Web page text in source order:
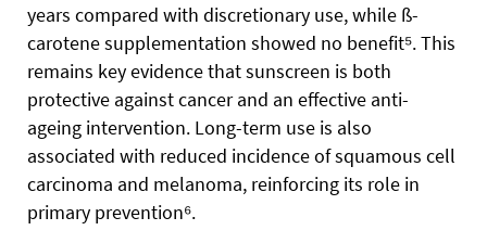
years compared with discretionary use, while ß-
carotene supplementation showed no benefit⁵. This
remains key evidence that sunscreen is both
protective against cancer and an effective anti-
ageing intervention. Long-term use is also
associated with reduced incidence of squamous cell
carcinoma and melanoma, reinforcing its role in
primary prevention⁶.